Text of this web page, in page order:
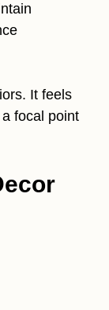
It feels
focal point